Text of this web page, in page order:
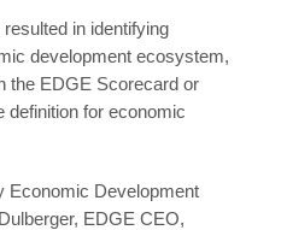
in identifying
development ecosystem,
the EDGE Scorecard or
definition for economic
Economic Development
EDGE CEO,